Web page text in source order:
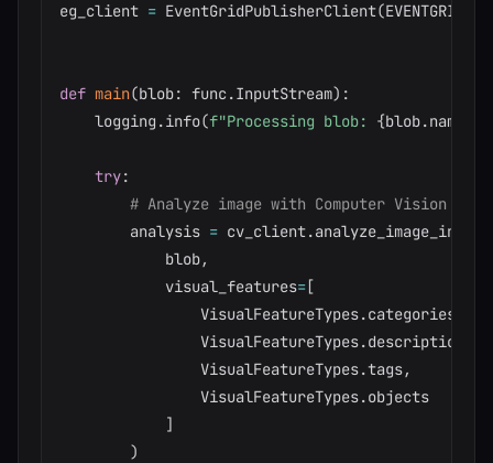
eg_client = EventGridPublisherClient(
def main(blob: func.InputStream) :
    logging
.info(f"Processing blob: {blob.name
try:
# Analyze image with Computer Vision
        analysis
= cv_client.
            blob
,
            visual_features
=[
                VisualFeatureTypes
.categories
                VisualFeatureTypes
.description
                VisualFeatureTypes
.tags,
                VisualFeatureTypes
.objects
]
)